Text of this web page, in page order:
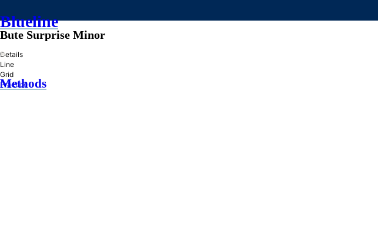
Blueline
»
Methods
Bute Surprise Minor
Details
Line
Grid
Practice